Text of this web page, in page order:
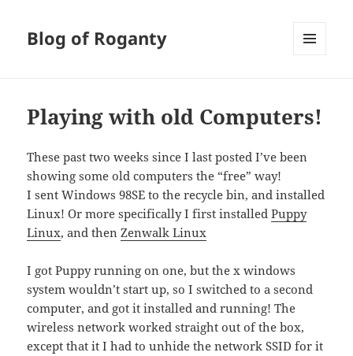
Blog of Roganty
Playing with old Computers!
These past two weeks since I last posted I’ve been
showing some old computers the “free” way!
I sent Windows 98SE to the recycle bin, and installed
Linux! Or more specifically I first installedPuppy
Linux, and thenZenwalk Linux
I got Puppy running on one, but the x windows
system wouldn’t start up, so I switched to a second
computer, and got it installed and running! The
wireless network worked straight out of the box,
except that it I had to unhide the network SSID for it